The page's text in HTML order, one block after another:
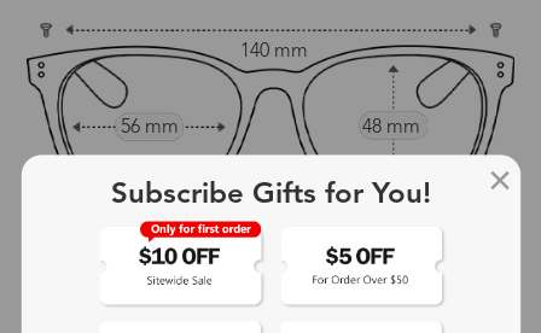
140 mm
56 mm 48 mm
15 mm
Subscribe Gifts for You!